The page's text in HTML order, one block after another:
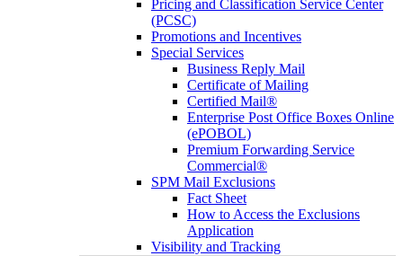
Pricing and Classification Service Center
(PCSC)
Promotions and Incentives
Special Services
Business Reply Mail
Certificate of Mailing
Certified Mail®
Enterprise Post Office Boxes Online
(ePOBOL)
Premium Forwarding Service
Commercial®
SPM Mail Exclusions
Fact Sheet
How to Access the Exclusions
Application
Visibility and Tracking